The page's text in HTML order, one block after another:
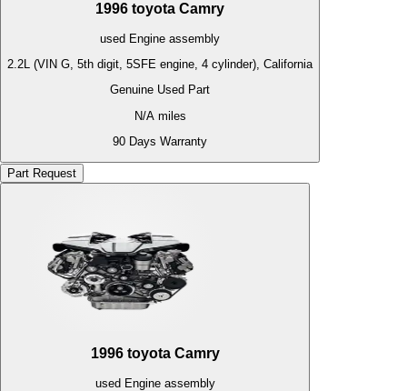
1996 toyota Camry
used Engine assembly
2.2L (VIN G, 5th digit, 5SFE engine, 4 cylinder), California
Genuine Used Part
N/Amiles
90 Days Warranty
Part Request
1996 toyota Camry
used Engineassembly